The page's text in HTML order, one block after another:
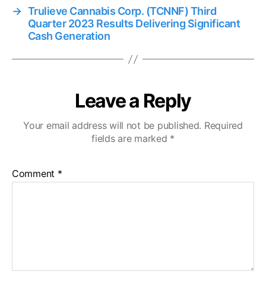
→ Trulieve Cannabis Corp. (TCNNF) Third
Quarter 2023 Results Delivering Significant
Cash Generation
Leave a Reply
Your email address will not be published. Required
fields are marked *
Comment *